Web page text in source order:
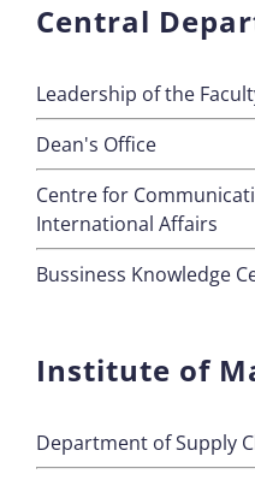
Central
Leadership of the
Dean's Office
Centre for
International Affairs
Bussiness Knowledge
Institute of
Department of Supply